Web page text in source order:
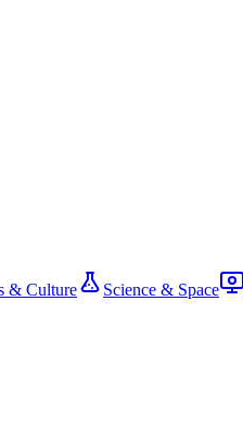
& Culture Science & Space